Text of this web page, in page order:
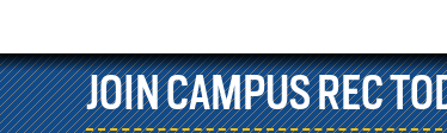
JOIN CAMPUS REC